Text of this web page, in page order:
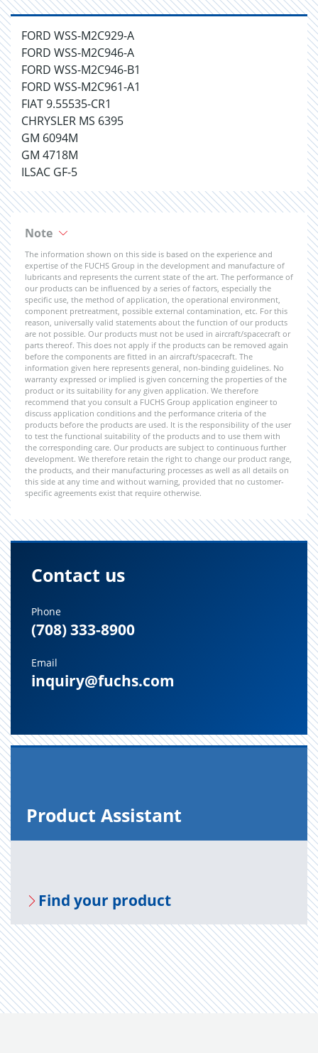
FORD WSS-M2C929-A
FORD WSS-M2C946-A
FORD WSS-M2C946-B1
FORD WSS-M2C961-A1
FIAT 9.55535-CR1
CHRYSLER MS 6395
GM 6094M
GM 4718M
ILSAC GF-5
Note
The information shown on this side is based on the experience and
expertise of the FUCHS Group in the development and manufacture of
lubricants and represents the current state of the art. The performance of
our products can be influenced by a series of factors, especially the
specific use, the method of application, the operational environment,
component pretreatment, possible external contamination, etc. For this
reason, universally valid statements about the function of our products
are not possible. Our products must not be used in aircraft/spacecraft or
parts thereof. This does not apply if the products can be removed again
before the components are fitted in an aircraft/spacecraft. The
information given here represents general, non-binding guidelines. No
warranty expressed or implied is given concerning the properties of the
product or its suitability for any given application. We therefore
recommend that you consult a FUCHS Group application engineer to
discuss application conditions and the performance criteria of the
products before the products are used. It is the responsibility of the user
to test the functional suitability of the products and to use them with
the corresponding care. Our products are subject to continuous further
development. We therefore retain the right to change our product range,
the products, and their manufacturing processes as well as all details on
this side at any time and without warning, provided that no customer-
specific agreements exist that require otherwise.
Contact us
Phone
(708) 333-8900
Email
inquiry@fuchs.com
Prod­uct As­sis­tant
Find your prod­uct